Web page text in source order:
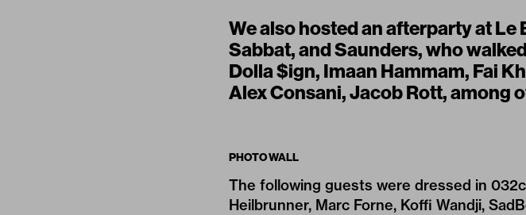
We also hosted an afterparty at Le
Sabbat, and Saunders, who
Dolla $ign, Imaan Hammam, Fai
Alex Consani, Jacob Rott, among
PHOTO WALL
The following guests were dressed in
Heilbrunner, Marc Forne, Koffi Wandji,